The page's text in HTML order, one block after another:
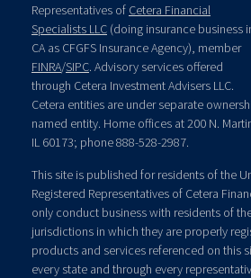
Representatives of Cetera Financial
Specialists LLC (doing insurance business
CA as CFGFS Insurance Agency), member
FINRA/SIPC. Advisory services offered
through Cetera Investment Advisers LLC.
Cetera entities are under separate
named entity. Home offices at 200 N.
IL 60173; phone 888-528-2987.
This site is published for residents of the
Registered Representatives of Cetera
only conduct business with residents of
jurisdictions in which they are properly
products and services referenced on this
every state and through every